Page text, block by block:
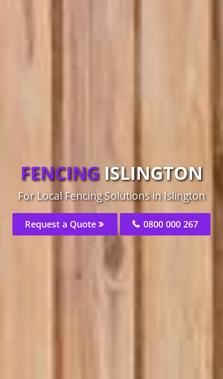
FENCING ISLINGTON
For Local Fencing Solutions in Islington
Request a Quote 0800 000 267